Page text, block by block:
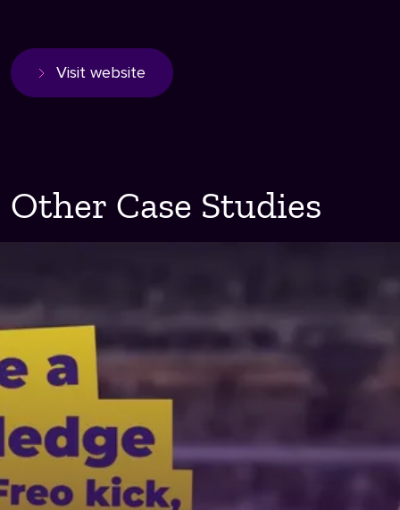
Visit website
Other Case Studies